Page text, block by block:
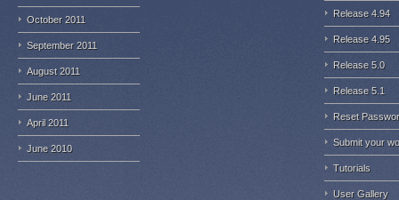
October 2011
September 2011
August 2011
June 2011
April 2011
June 2010
Release 4.94
Release 4.95
Release 5.0
Release 5.1
Reset
Submit your
Tutorials
User Gallery